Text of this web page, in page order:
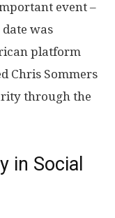
event –
date was
platform
Chris Sommers
through the
in Social